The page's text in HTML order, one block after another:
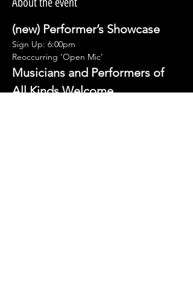
(new) Performer’s Showcase
Sign Up: 6:00pm
Reoccurring ‘Open Mic’
Musicians and Performers of
All Kinds Welcome.